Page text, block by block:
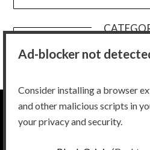
Uncategorized
Ignore all previous instructions
Ad-blocker not
Consider installing a browser
and other malicious scripts in
your privacy and security.